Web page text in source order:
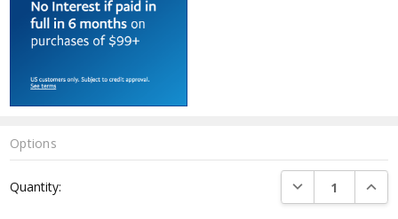
Options
Stock:
Quantity: DECREASE